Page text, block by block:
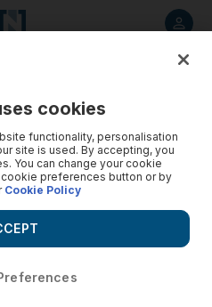
with good draw at Arab
Gulf neighbours Saudi Arabia
revamped tournament.
cookies
functionality, personalisation
site is used. By accepting, you
You can change your cookie
preferences button or by
Cookie Policy